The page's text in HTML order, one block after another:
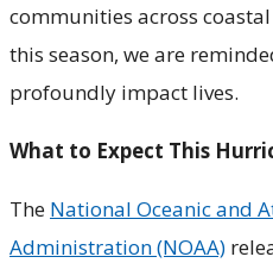
communities across
this season, we are
profoundly impact lives.
What to Expect This
The National Oceanic and
Administration (NOAA)